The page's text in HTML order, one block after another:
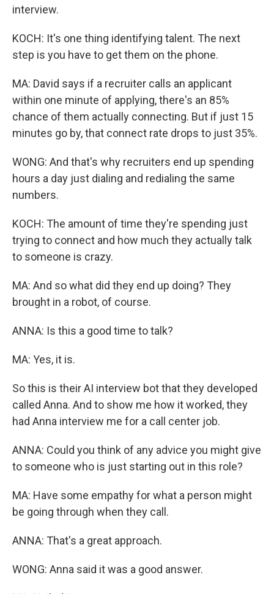
interview.
KOCH: It's one thing identifying talent. The next
step is you have to get them on the phone.
MA: David says if a recruiter calls an applicant
within one minute of applying, there's an 85%
chance of them actually connecting. But if just 15
minutes go by, that connect rate drops to just 35%.
WONG: And that's why recruiters end up spending
hours a day just dialing and redialing the same
numbers.
KOCH: The amount of time they're spending just
trying to connect and how much they actually talk
to someone is crazy.
MA: And so what did they end up doing? They
brought in a robot, of course.
ANNA: Is this a good time to talk?
MA: Yes, it is.
So this is their AI interview bot that they developed
called Anna. And to show me how it worked, they
had Anna interview me for a call center job.
ANNA: Could you think of any advice you might give
to someone who is just starting out in this role?
MA: Have some empathy for what a person might
be going through when they call.
ANNA: That's a great approach.
WONG: Anna said it was a good answer.